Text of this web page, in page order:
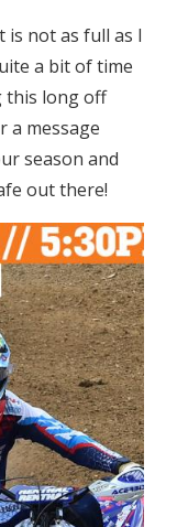
is not as full as I
a bit of time
this long off
a message
season and
out there!